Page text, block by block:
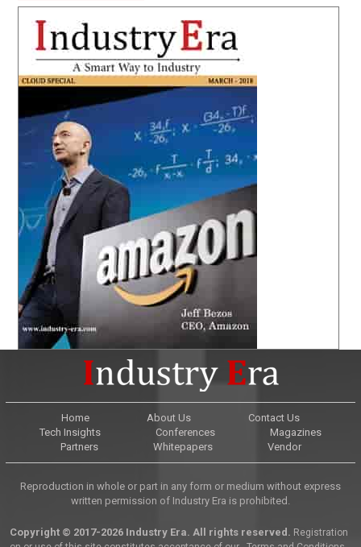
Home About Us
Contact Us
Tech Insights
Conferences
Magazines
Partners
Whitepapers Vendor
Reproduction in whole or part in any form or medium without express
written permission of Industry Era is prohibited.
Copyright © 2017-2026 Industry Era. All rights reserved. Registration